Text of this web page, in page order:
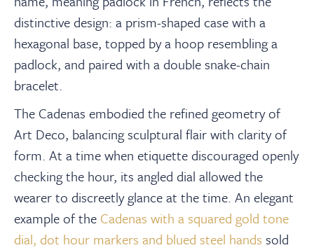
distinctive design: a prism-shaped case with a
hexagonal base, topped by a hoop resembling a
padlock, and paired with a double snake-chain
bracelet.
The Cadenas embodied the refined geometry of
Art Deco, balancing sculptural flair with clarity of
form. At a time when etiquette discouraged openly
checking the hour, its angled dial allowed the
wearer to discreetly glance at the time. An elegant
example of the Cadenas with a squared gold tone
dial, dot hour markers and blued steel hands sold